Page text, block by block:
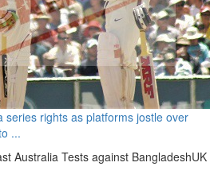
series rights as platforms jostle over
...
Australia Tests against BangladeshUK